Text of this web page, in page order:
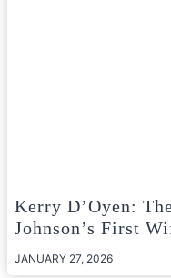
Kerry D’Oyen:
Johnson’s First
JANUARY 27, 2026